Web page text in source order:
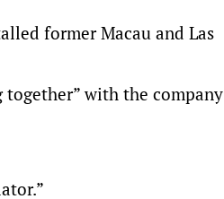
former Macau and Las
with the company